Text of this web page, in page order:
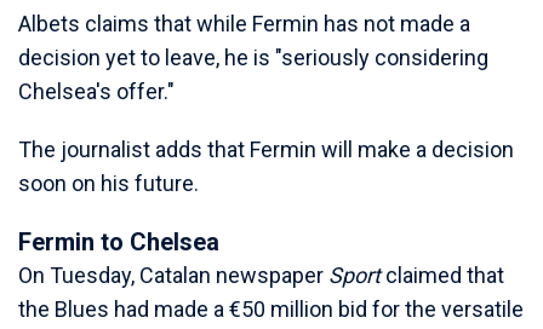
Albets claims that while Fermin has not made a
decision yet to leave, he is "seriously considering
Chelsea's offer."
The journalist adds that Fermin will make a decision
soon on his future.
Fermin to Chelsea
On Tuesday, Catalan newspaper Sportclaimed that
the Blues had made a €50 million bid for the versatile